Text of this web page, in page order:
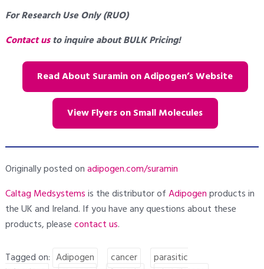
For Research Use Only (RUO)
Contact usto inquire about BULK Pricing!
Read About Suramin on Adipogen’s Website
View Flyers on Small Molecules
Originally posted onadipogen.com/suramin
Caltag Medsystemsis the distributor ofAdipogenproducts in
the UK and Ireland. If you have any questions about these
products, pleasecontact us.
Tagged on: Adipogen cancer
parasitic